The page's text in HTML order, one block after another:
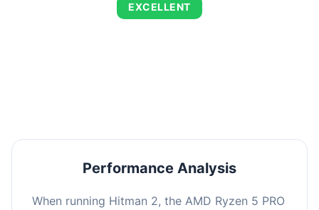
EXCELLENT
Performance Analysis
When running Hitman 2, the AMD Ryzen 5 PRO